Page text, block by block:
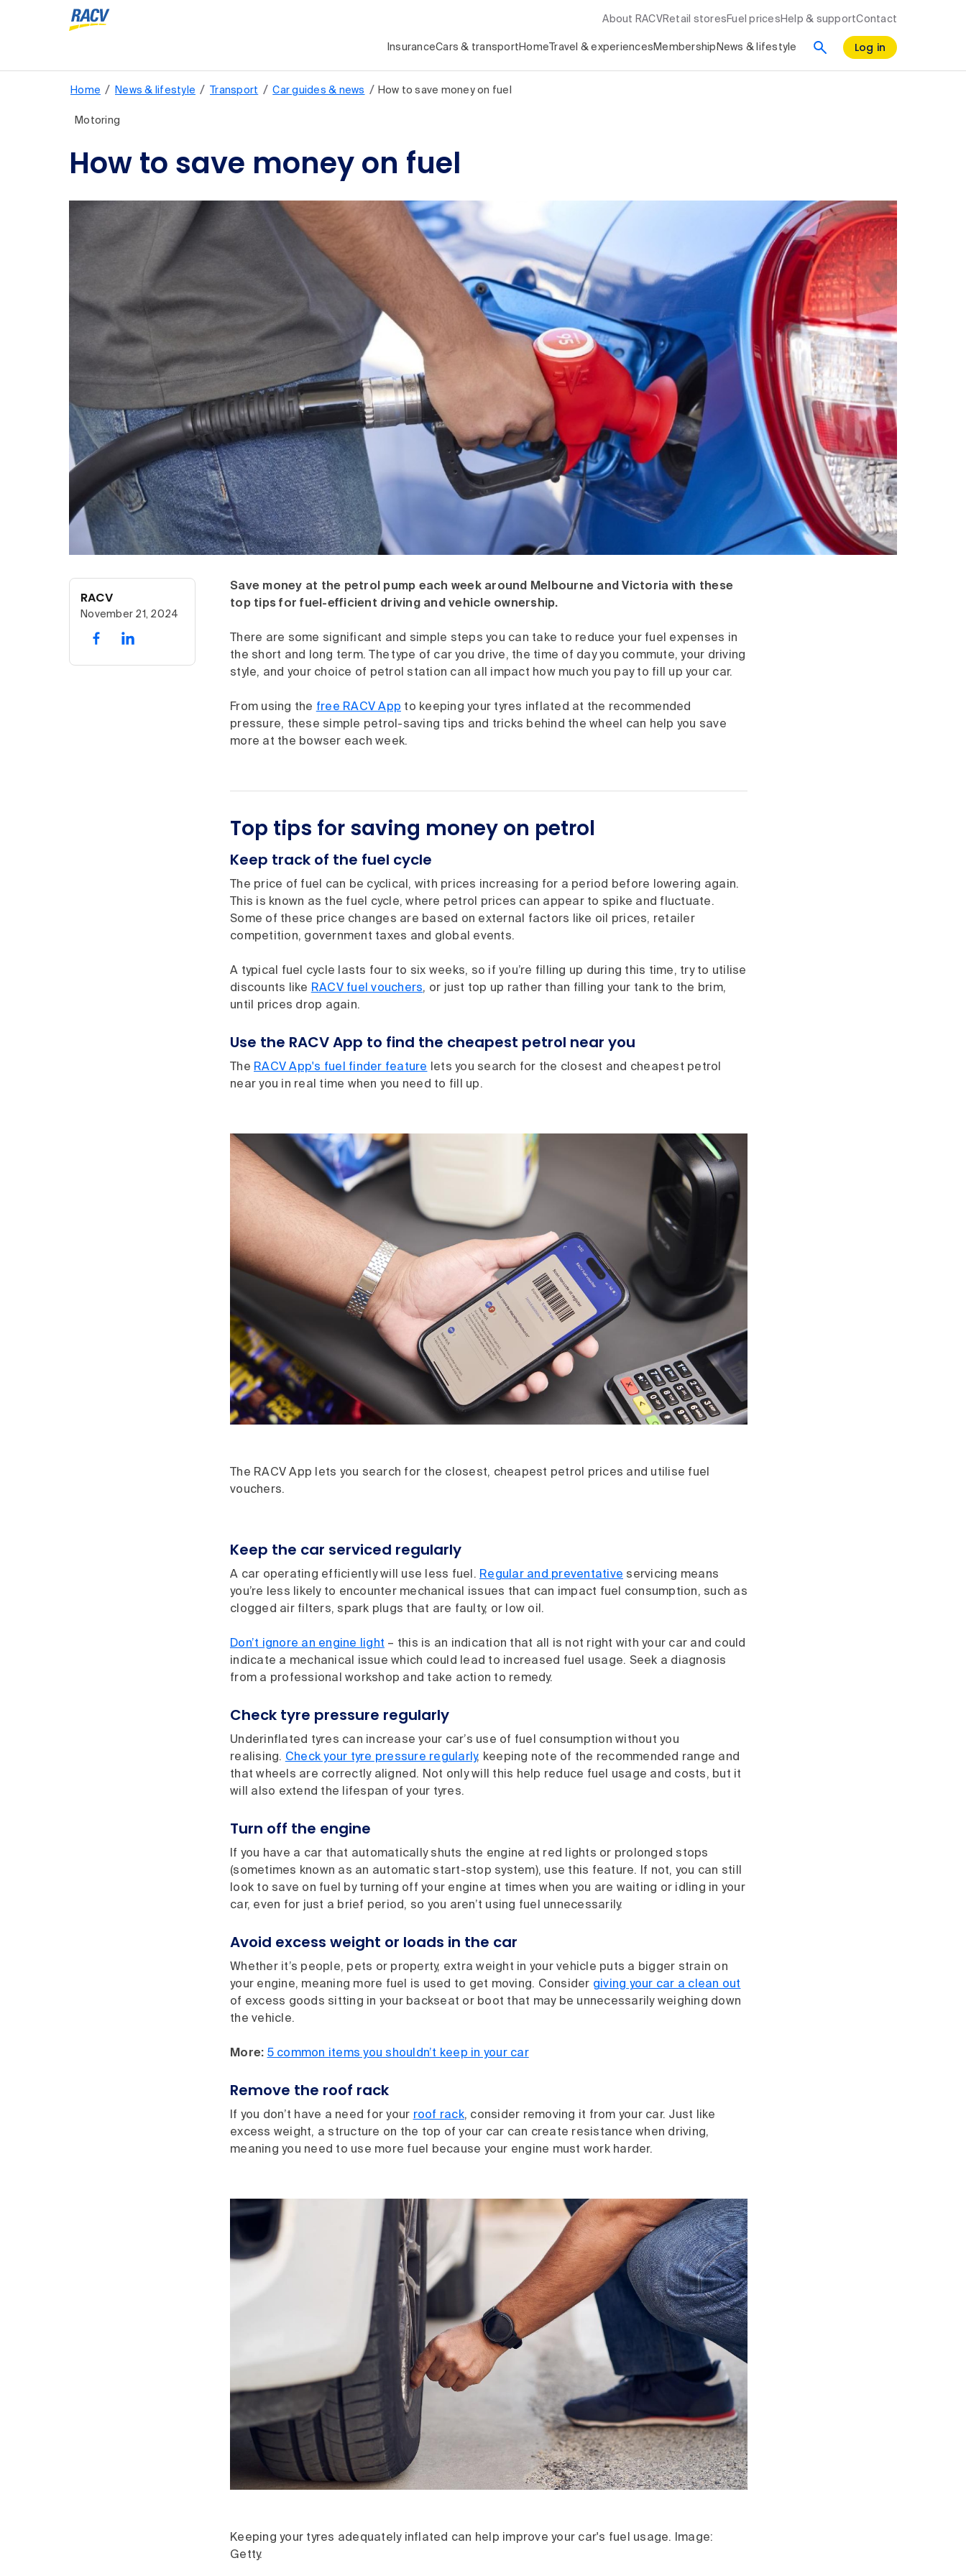
About RACV Retail stores Fuel prices Help & supportContact
InsuranceCars & transport Home Travel & experiences Membership News & lifestyle Log in
Home / News & lifestyle / Transport / Car guides & news / How to save money on fuel
Motoring
How to save money on fuel
RACV
November 21, 2024
Save money at the petrol pump each week around Melbourne and Victoria with these
top tips for fuel-efficient driving and vehicle ownership.
There are some significant and simple steps you can take to reduce your fuel expenses in
the short and long term. The type of car you drive, the time of day you commute, your driving
style, and your choice of petrol station can all impact how much you pay to fill up your car.
From using the free RACV App to keeping your tyres inflated at the recommended
pressure, these simple petrol-saving tips and tricks behind the wheel can help you save
more at the bowser each week.
Top tips for saving money on petrol
Keep track of the fuel cycle
The price of fuel can be cyclical, with prices increasing for a period before lowering again.
This is known as the fuel cycle, where petrol prices can appear to spike and fluctuate.
Some of these price changes are based on external factors like oil prices, retailer
competition, government taxes and global events.
A typical fuel cycle lasts four to six weeks, so if you’re filling up during this time, try to utilise
discounts like RACV fuel vouchers, or just top up rather than filling your tank to the brim,
until prices drop again.
Use the RACV App to find the cheapest petrol near you
The RACV App's fuel finder feature lets you search for the closest and cheapest petrol
near you in real time when you need to fill up.
The RACV App lets you search for the closest, cheapest petrol prices and utilise fuel
vouchers.
Keep the car serviced regularly
A car operating efficiently will use less fuel. Regular and preventative servicing means
you’re less likely to encounter mechanical issues that can impact fuel consumption, such as
clogged air filters, spark plugs that are faulty, or low oil.
Don’t ignore an engine light – this is an indication that all is not right with your car and could
indicate a mechanical issue which could lead to increased fuel usage. Seek a diagnosis
from a professional workshop and take action to remedy.
Check tyre pressure regularly
Underinflated tyres can increase your car’s use of fuel consumption without you
realising. Check your tyre pressure regularly, keeping note of the recommended range and
that wheels are correctly aligned. Not only will this help reduce fuel usage and costs, but it
will also extend the lifespan of your tyres.
Turn off the engine
If you have a car that automatically shuts the engine at red lights or prolonged stops
(sometimes known as an automatic start-stop system), use this feature. If not, you can still
look to save on fuel by turning off your engine at times when you are waiting or idling in your
car, even for just a brief period, so you aren’t using fuel unnecessarily.
Avoid excess weight or loads in the car
Whether it’s people, pets or property, extra weight in your vehicle puts a bigger strain on
your engine, meaning more fuel is used to get moving. Consider giving your car a clean out
of excess goods sitting in your backseat or boot that may be unnecessarily weighing down
the vehicle.
More: 5 common items you shouldn’t keep in your car
Remove the roof rack
If you don’t have a need for your roof rack, consider removing it from your car. Just like
excess weight, a structure on the top of your car can create resistance when driving,
meaning you need to use more fuel because your engine must work harder.
Keeping your tyres adequately inflated can help improve your car's fuel usage. Image:
Getty.